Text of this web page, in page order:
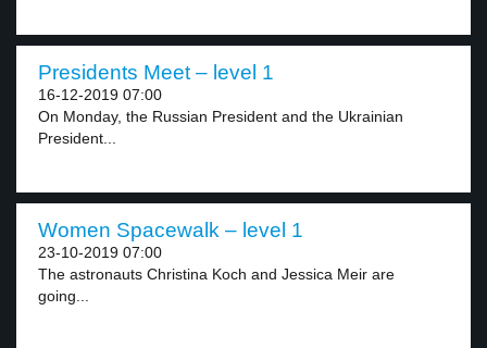
Presidents Meet – level 1
16-12-2019 07:00
On Monday, the Russian President and the Ukrainian
President...
Women Spacewalk – level 1
23-10-2019 07:00
The astronauts Christina Koch and Jessica Meir are
going...